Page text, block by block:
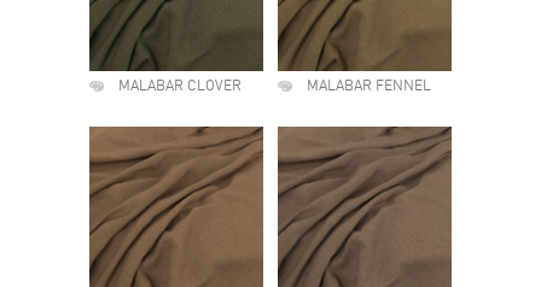
MALABAR CLOVER MALABAR FENNEL